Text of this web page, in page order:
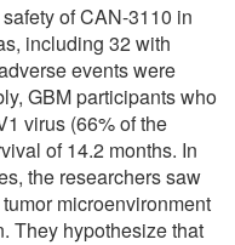
of CAN-3110 in
including 32 with
events were
GBM participants who
virus (66% of the
of 14.2 months. In
the researchers saw
microenvironment
They hypothesize that